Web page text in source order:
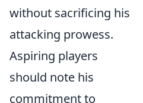
without sacrificing his
attacking prowess.
Aspiring players
should note his
commitment to